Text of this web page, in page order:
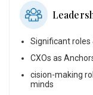
Significant roles
CXOs as
cision-making
minds